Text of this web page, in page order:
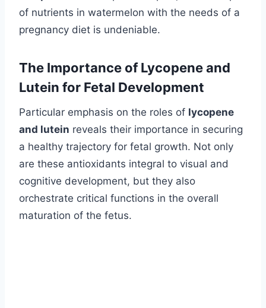
of nutrients in watermelon with the needs of a
pregnancy diet is undeniable.
The Importance of Lycopene and
Lutein for Fetal Development
Particular emphasis on the roles of lycopene
and lutein reveals their importance in securing
a healthy trajectory for fetal growth. Not only
are these antioxidants integral to visual and
cognitive development, but they also
orchestrate critical functions in the overall
maturation of the fetus.